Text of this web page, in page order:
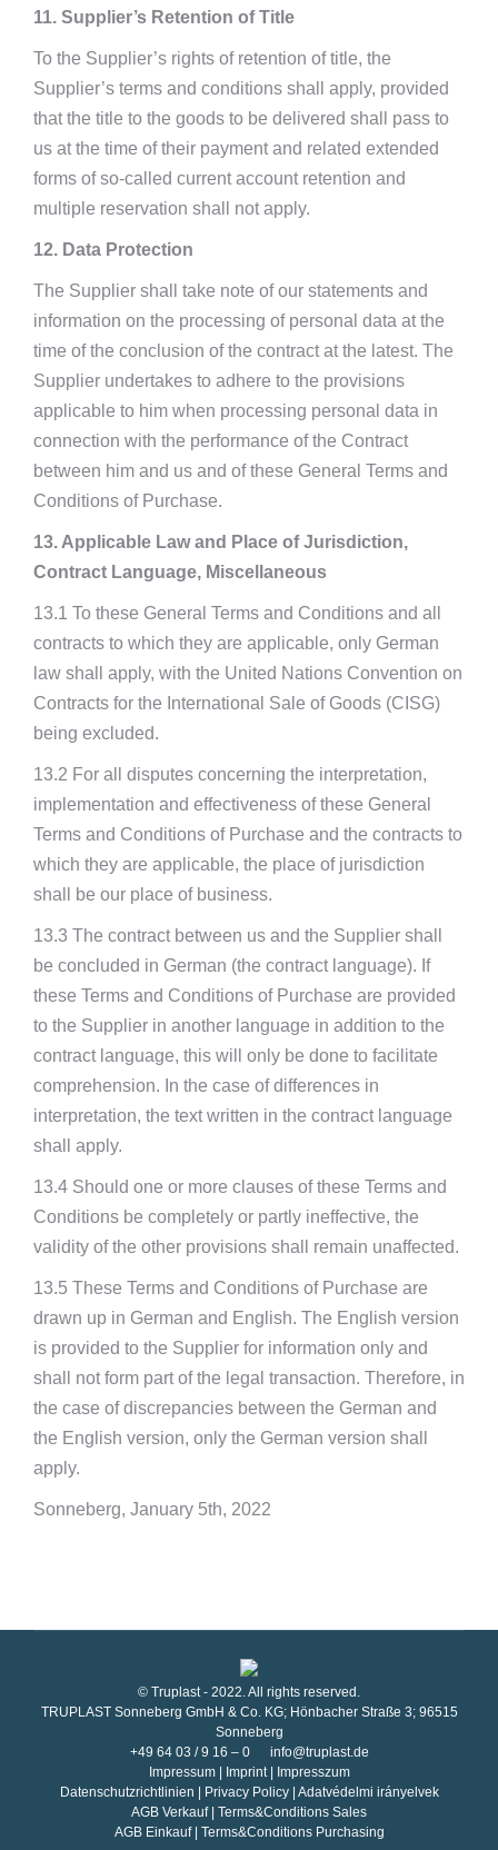
11. Supplier’s Retention of Title
To the Supplier’s rights of retention of title, the
Supplier’s terms and conditions shall apply, provided
that the title to the goods to be delivered shall pass to
us at the time of their payment and related extended
forms of so-called current account retention and
multiple reservation shall not apply.
12. Data Protection
The Supplier shall take note of our statements and
information on the processing of personal data at the
time of the conclusion of the contract at the latest. The
Supplier undertakes to adhere to the provisions
applicable to him when processing personal data in
connection with the performance of the Contract
between him and us and of these General Terms and
Conditions of Purchase.
13. Applicable Law and Place of Jurisdiction,
Contract Language, Miscellaneous
13.1 To these General Terms and Conditions and all
contracts to which they are applicable, only German
law shall apply, with the United Nations Convention on
Contracts for the International Sale of Goods (CISG)
being excluded.
13.2 For all disputes concerning the interpretation,
implementation and effectiveness of these General
Terms and Conditions of Purchase and the contracts to
which they are applicable, the place of jurisdiction
shall be our place of business.
13.3 The contract between us and the Supplier shall
be concluded in German (the contract language). If
these Terms and Conditions of Purchase are provided
to the Supplier in another language in addition to the
contract language, this will only be done to facilitate
comprehension. In the case of differences in
interpretation, the text written in the contract language
shall apply.
13.4 Should one or more clauses of these Terms and
Conditions be completely or partly ineffective, the
validity of the other provisions shall remain unaffected.
13.5 These Terms and Conditions of Purchase are
drawn up in German and English. The English version
is provided to the Supplier for information only and
shall not form part of the legal transaction. Therefore, in
the case of discrepancies between the German and
the English version, only the German version shall
apply.
Sonneberg, January 5th, 2022
© Truplast - 2022. All rights reserved.
TRUPLAST Sonneberg GmbH & Co. KG; Hönbacher Straße 3; 96515
Sonneberg
+49 64 03 / 9 16 – 0 info@truplast.de
Impressum| Imprint| Impresszum
Datenschutzrichtlinien | Privacy Policy| Adatvédelmi irányelvek
AGB Verkauf | Terms&Conditions Sales
AGB Einkauf | Terms&Conditions Purchasing